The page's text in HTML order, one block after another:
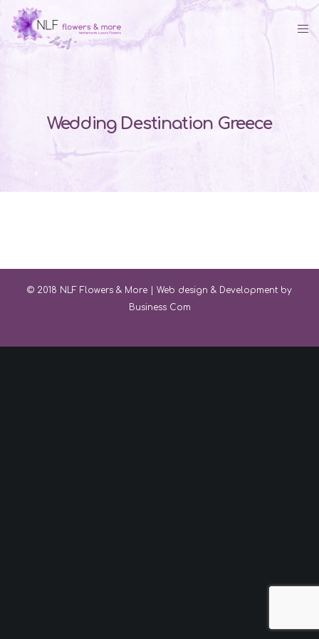
Wedding Destination Greece
© 2018 NLF Flowers & More | Web design & Development by
Business Com